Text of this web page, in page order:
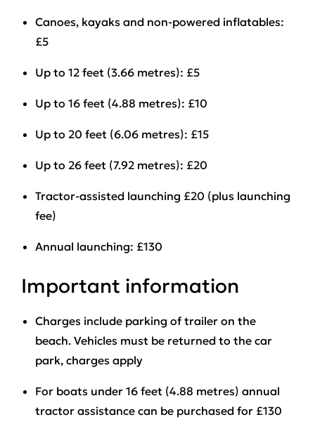
Canoes, kayaks and non-powered inflatables:
£5
Up to 12 feet (3.66 metres): £5
Up to 16 feet (4.88 metres): £10
Up to 20 feet (6.06 metres): £15
Up to 26 feet (7.92 metres): £20
Tractor-assisted launching £20 (plus launching
fee)
Annual launching: £130
Important information
Charges include parking of trailer on the
beach. Vehicles must be returned to the car
park, charges apply
For boats under 16 feet (4.88 metres) annual
tractor assistance can be purchased for £130